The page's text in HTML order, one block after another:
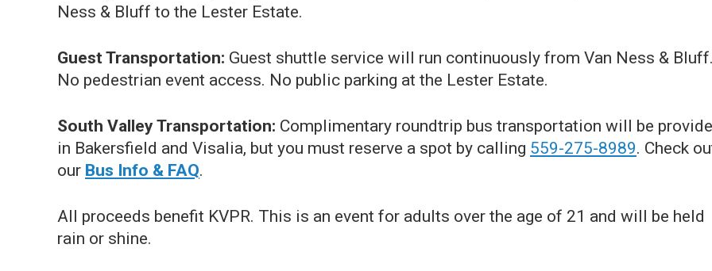
Ness & Bluff to the Lester Estate.
Guest Transportation: Guest shuttle service will run continuously from Van Ness & Bluff.
No pedestrian event access. No public parking at the Lester Estate.
South Valley Transportation: Complimentary roundtrip bus transportation will be
in Bakersfield and Visalia, but you must reserve a spot by calling 559-275-8989. Check
our Bus Info & FAQ.
All proceeds benefit KVPR. This is an event for adults over the age of 21 and will be held
rain or shine.